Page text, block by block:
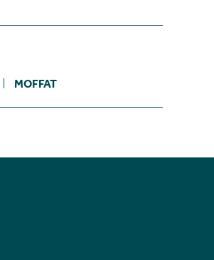
MOFFAT